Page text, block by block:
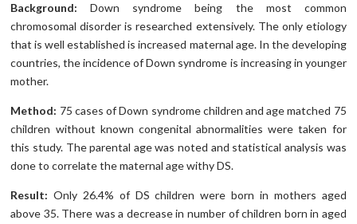
Background: Down syndrome being the most common
chromosomal disorder is researched extensively. The only etiology
that is well established is increased maternal age. In the developing
countries, the incidence of Down syndrome is increasing in younger
mother.
Method: 75 cases of Down syndrome children and age matched 75
children without known congenital abnormalities were taken for
this study. The parental age was noted and statistical analysis was
done to correlate the maternal age withy DS.
Result:Only 26.4% of DS children were born in mothers aged
above 35. There was a decrease in number of children born in aged